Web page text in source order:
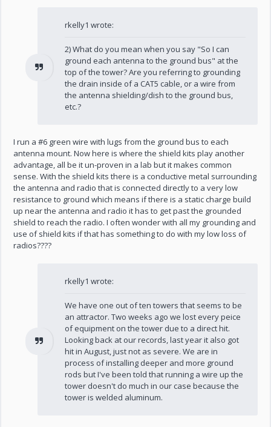
rkelly1 wrote:
2) What do you mean when you say "So I can
ground each antenna to the ground bus" at the
top of the tower? Are you referring to grounding
the drain inside of a CAT5 cable, or a wire from
the antenna shielding/dish to the ground bus,
etc.?
I run a #6 green wire with lugs from the ground bus to each
antenna mount. Now here is where the shield kits play another
advantage, all be it un-proven in a lab but it makes common
sense. With the shield kits there is a conductive metal surrounding
the antenna and radio that is connected directly to a very low
resistance to ground which means if there is a static charge build
up near the antenna and radio it has to get past the grounded
shield to reach the radio. I often wonder with all my grounding and
use of shield kits if that has something to do with my low loss of
radios????
rkelly1 wrote:
We have one out of ten towers that seems to be
an attractor. Two weeks ago we lost every peice
of equipment on the tower due to a direct hit.
Looking back at our records, last year it also got
hit in August, just not as severe. We are in
process of installing deeper and more ground
rods but I've been told that running a wire up the
tower doesn't do much in our case because the
tower is welded aluminum.